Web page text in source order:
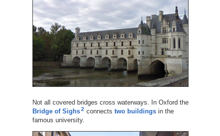
Not all covered bridges cross waterways. In Oxford the
Bridge of Sighs 2 connects two buildingsin the
famous university.